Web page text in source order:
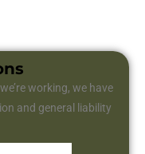
working, we have
and general liability